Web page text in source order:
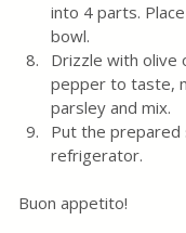
into 4 parts.
bowl.
Drizzle with olive
pepper to taste,
parsley and mix.
Put the prepared
refrigerator.
Buon appetito!